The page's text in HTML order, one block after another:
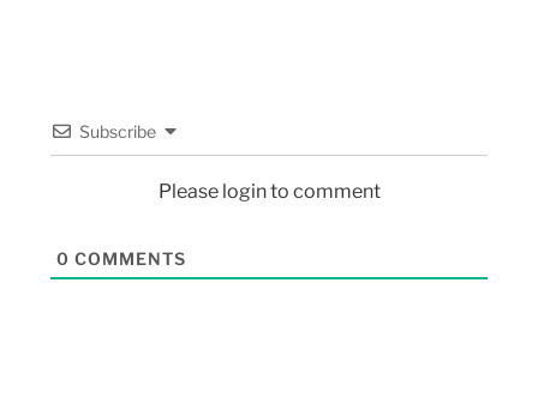
Subscribe
Please login to comment
0 COMMENTS